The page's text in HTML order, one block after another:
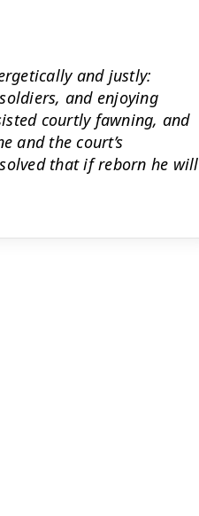
and justly:
and enjoying
courtly fawning, and
and the court’s
that if reborn he will